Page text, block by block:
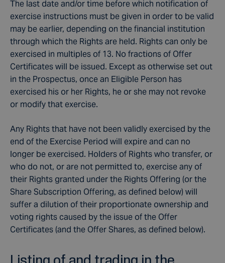
The last date and/or time before which notification of
exercise instructions must be given in order to be valid
may be earlier, depending on the financial institution
through which the Rights are held. Rights can only be
exercised in multiples of 13. No fractions of Offer
Certificates will be issued. Except as otherwise set out
in the Prospectus, once an Eligible Person has
exercised his or her Rights, he or she may not revoke
or modify that exercise.
Any Rights that have not been validly exercised by the
end of the Exercise Period will expire and can no
longer be exercised. Holders of Rights who transfer, or
who do not, or are not permitted to, exercise any of
their Rights granted under the Rights Offering (or the
Share Subscription Offering, as defined below) will
suffer a dilution of their proportionate ownership and
voting rights caused by the issue of the Offer
Certificates (and the Offer Shares, as defined below).
Listing of and trading in the